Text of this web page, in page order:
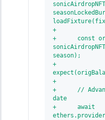
+
+
const
season);
+
+
+
//
date
+
      await